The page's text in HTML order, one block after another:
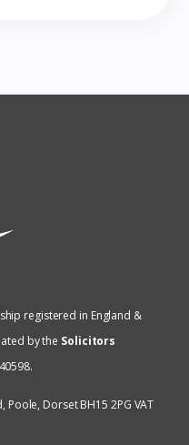
registered in England &
by the Solicitors
Poole, Dorset BH15 2PG VAT